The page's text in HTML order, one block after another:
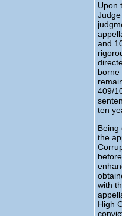
Upon
and
borne
409/
ten
Being
the
with
High